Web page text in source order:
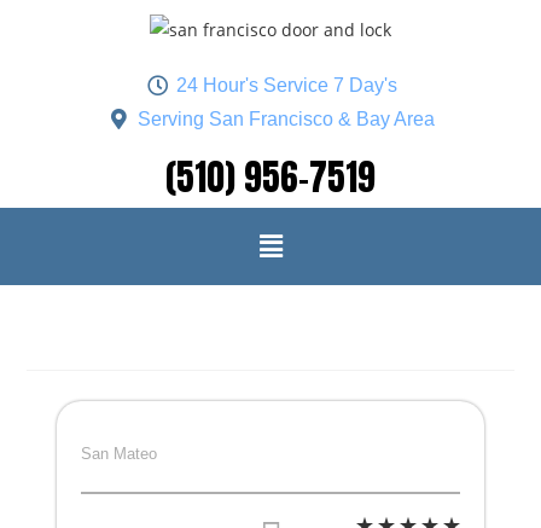
24 Hour's Service 7 Day's
Serving San Francisco & Bay Area
(510) 956-7519
San Mateo